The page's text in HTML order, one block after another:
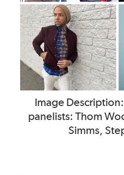
Image
panelists: Thom
Simms,